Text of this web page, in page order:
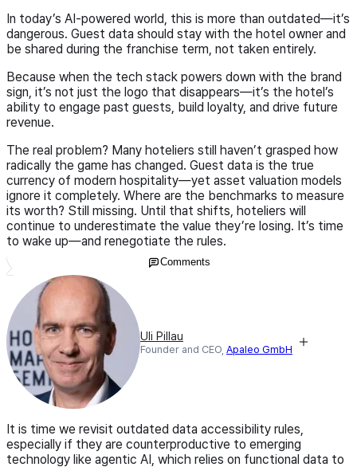
In today’s AI-powered world, this is more than outdated—it’s
dangerous. Guest data should stay with the hotel owner and
be shared during the franchise term, not taken entirely.
Because when the tech stack powers down with the brand
sign, it’s not just the logo that disappears—it’s the hotel’s
ability to engage past guests, build loyalty, and drive future
revenue.
The real problem? Many hoteliers still haven’t grasped how
radically the game has changed. Guest data is the true
currency of modern hospitality—yet asset valuation models
ignore it completely. Where are the benchmarks to measure
its worth? Still missing. Until that shifts, hoteliers will
continue to underestimate the value they’re losing. It’s time
to wake up—and renegotiate the rules.
Comments
Uli Pillau
Founder and CEO, Apaleo GmbH
It is time we revisit outdated data accessibility rules,
especially if they are counterproductive to emerging
technology like agentic AI, which relies on functional data to